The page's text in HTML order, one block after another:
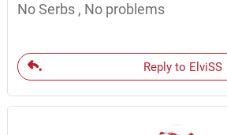
No Serbs , No problems
Reply to ElviSS